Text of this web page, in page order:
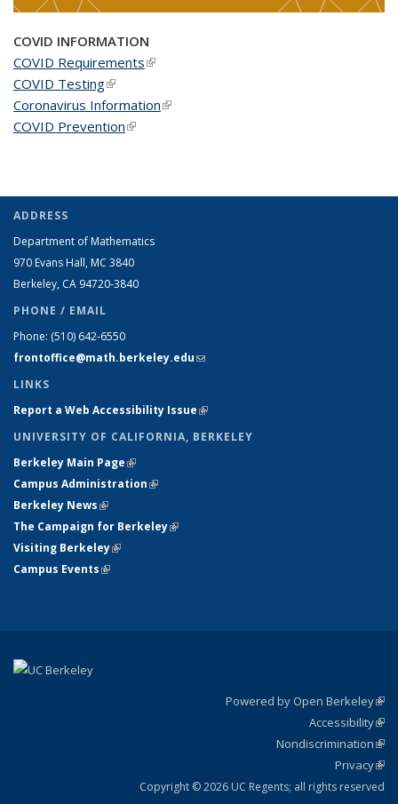
COVID INFORMATION
COVID Requirements(link is external)
COVID Testing(link is external)
Coronavirus Information(link is external)
COVID Prevention(link is external)
ADDRESS
Department of Mathematics
970 Evans Hall, MC 3840
Berkeley, CA 94720-3840
PHONE / EMAIL
Phone: (510) 642-6550
frontoffice@math.berkeley.edu(link sends e-mail)
LINKS
Report a Web Accessibility Issue(link is external)
UNIVERSITY OF CALIFORNIA, BERKELEY
Berkeley Main Page(link is external)
Campus Administration(link is external)
Berkeley News(link is external)
The Campaign for Berkeley(link is external)
Visiting Berkeley(link is external)
Campus Events(link is external)
Powered by Open Berkeley
Accessibility
Nondiscrimination
Privacy
Copyright © 2026 UC Regents; all rights reserved